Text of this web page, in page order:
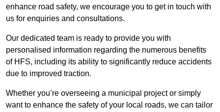
enhance road safety, we encourage you to get in touch with
us for enquiries and consultations.
Our dedicated team is ready to provide you with
personalised information regarding the numerous benefits
of HFS, including its ability to significantly reduce accidents
due to improved traction.
Whether you’re overseeing a municipal project or simply
want to enhance the safety of your local roads, we can tailor